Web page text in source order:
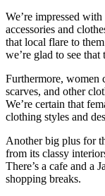
We’re impressed
accessories and
that local flare to
we’re glad to see
Furthermore, women
scarves, and other
We’re certain that
clothing styles and
Another big plus for
from its classy
There’s a cafe and a
shopping breaks.